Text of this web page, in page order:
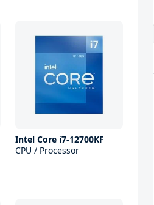
Intel Core i7-12700KF
CPU / Processor